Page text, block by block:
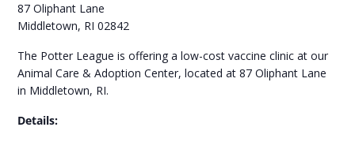
87 Oliphant Lane
Middletown, RI 02842
The Potter League is offering a low-cost vaccine clinic at our
Animal Care & Adoption Center, located at 87 Oliphant Lane
in Middletown, RI.
Details: